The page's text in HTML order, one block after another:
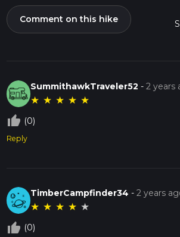
Comment on this hike
SummithawkTraveler52 -2 years
★ ★ ★ ★ ★
thumb_up_off_alt (0)
Reply
TimberCampfinder34 -2 years
★ ★ ★ ★ ★
thumb_up_off_alt (0)